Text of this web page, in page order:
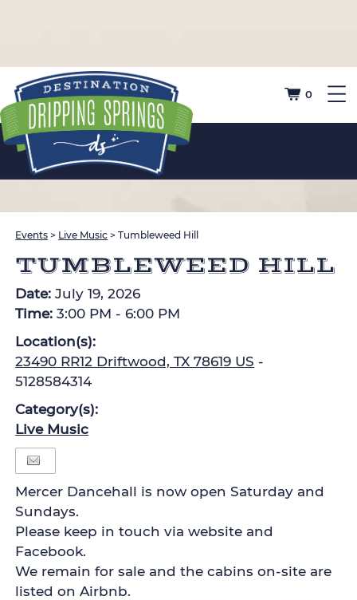
0
Events > Live Music >Tumbleweed Hill
TUMBLEWEED HILL
Date:July 19, 2026
Time:3:00 PM - 6:00 PM
Location(s):
23490 RR12 Driftwood, TX 78619 US -
5128584314
Category(s):
Live Music
Mercer Dancehall is now open Saturday and
Sundays.
Please keep in touch via website and
Facebook.
We remain for sale and the cabins on-site are
listed on Airbnb.